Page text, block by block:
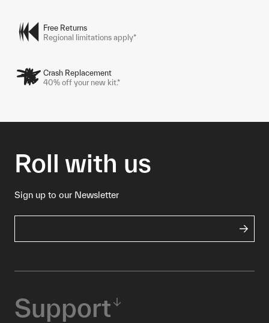
Free Returns
Regional limitations apply*
Crash Replacement
40% off your new kit.*
Roll with us
Sign up to our Newsletter
Support